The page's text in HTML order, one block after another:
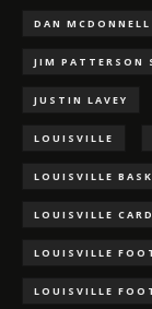
DAN MCDONNELL
JIM PATTERSON
JUSTIN LAVEY
LOUISVILLE
LOUISVILLE
LOUISVILLE
LOUISVILLE
LOUISVILLE